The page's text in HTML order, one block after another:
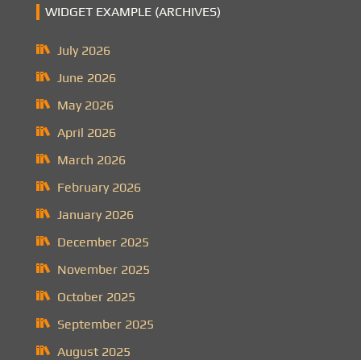
WIDGET EXAMPLE (ARCHIVES)
July 2026
June 2026
May 2026
April 2026
March 2026
February 2026
January 2026
December 2025
November 2025
October 2025
September 2025
August 2025